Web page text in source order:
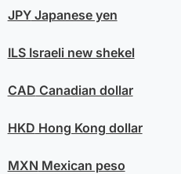
JPYJapanese yen
ILSIsraeli new shekel
CAD Canadian dollar
HKD Hong Kong dollar
MXN Mexican peso